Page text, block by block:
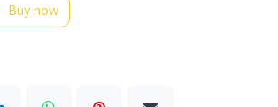
Buy now